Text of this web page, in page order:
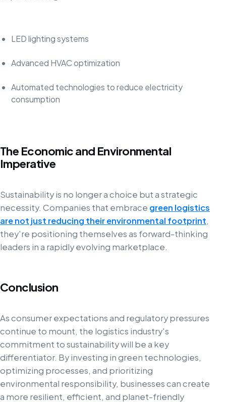
LED lighting systems
Advanced HVAC optimization
Automated technologies to reduce electricity
consumption
The Economic and Environmental
Imperative
Sustainability is no longer a choice but a strategic
necessity. Companies that embrace green logistics
are not just reducing their environmental footprint,
they're positioning themselves as forward-thinking
leaders in a rapidly evolving marketplace.
Conclusion
As consumer expectations and regulatory pressures
continue to mount, the logistics industry's
commitment to sustainability will be a key
differentiator. By investing in green technologies,
optimizing processes, and prioritizing
environmental responsibility, businesses can create
a more resilient, efficient, and planet-friendly